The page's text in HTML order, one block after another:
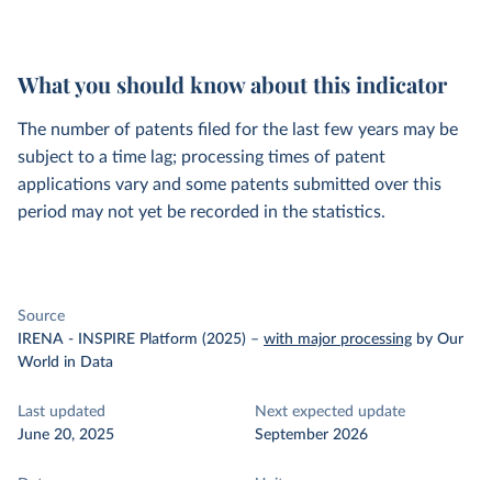
What you should know about this indicator
The number of patents filed for the last few years may be
subject to a time lag; processing times of patent
applications vary and some patents submitted over this
period may not yet be recorded in the statistics.
Source
IRENA - INSPIRE Platform (2025) – with major processing by Our
World in Data
Last updated
June 20, 2025
Next expected update
September 2026